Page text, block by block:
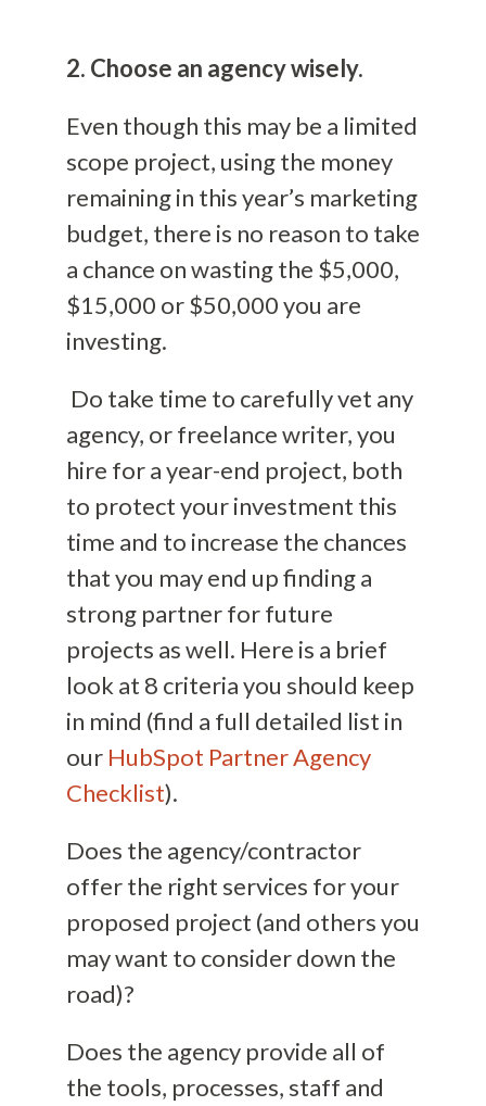
2. Choose an agency wisely.
Even though this may be a limited
scope project, using the money
remaining in this year’s marketing
budget, there is no reason to take
a chance on wasting the $5,000,
$15,000 or $50,000 you are
investing.
Do take time to carefully vet any
agency, or freelance writer, you
hire for a year-end project, both
to protect your investment this
time and to increase the chances
that you may end up finding a
strong partner for future
projects as well. Here is a brief
look at 8 criteria you should keep
in mind (find a full detailed list in
our HubSpot Partner Agency
Checklist).
Does the agency/contractor
offer the right services for your
proposed project (and others you
may want to consider down the
road)?
Does the agency provide all of
the tools, processes, staff and